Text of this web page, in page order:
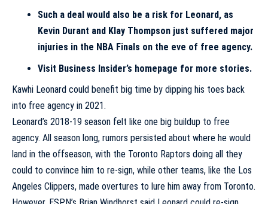
Such a deal would also be a risk for Leonard, as
Kevin Durant and Klay Thompson just suffered major
injuries in the NBA Finals on the eve of free agency.
Visit Business Insider’s homepage for more stories.
Kawhi Leonard could benefit big time by dipping his toes back
into free agency in 2021.
Leonard’s 2018-19 season felt like one big buildup to free
agency. All season long, rumors persisted about where he would
land in the offseason, with the Toronto Raptors doing all they
could to convince him to re-sign, while other teams, like the Los
Angeles Clippers, made overtures to lure him away from Toronto.